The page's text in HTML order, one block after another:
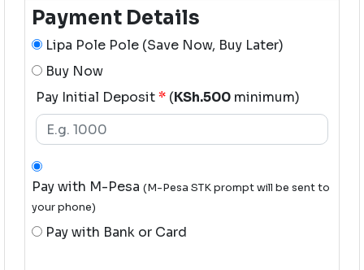
Payment Details
Lipa Pole Pole (Save Now, Buy Later)
Buy Now
Pay Initial Deposit* (KSh.500 minimum)
Pay with M-Pesa (M-Pesa STK prompt will be sent to
your phone)
Pay with Bank or Card